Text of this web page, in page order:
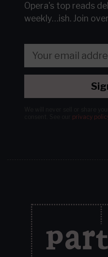
Opera's top reads
weekly…ish. Join
privacy